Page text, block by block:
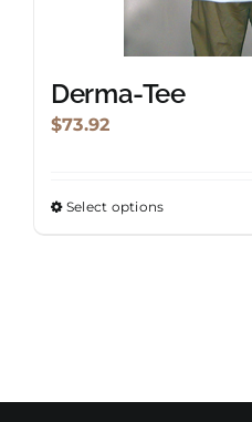
product
page
Derma-Tee
$73.92
Select optionsThis